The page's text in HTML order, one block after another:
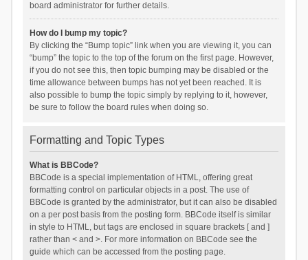
board administrator for further details.
How do I bump my topic?
By clicking the “Bump topic” link when you are viewing it, you can
“bump” the topic to the top of the forum on the first page. However,
if you do not see this, then topic bumping may be disabled or the
time allowance between bumps has not yet been reached. It is
also possible to bump the topic simply by replying to it, however,
be sure to follow the board rules when doing so.
Formatting and Topic Types
What is BBCode?
BBCode is a special implementation of HTML, offering great
formatting control on particular objects in a post. The use of
BBCode is granted by the administrator, but it can also be disabled
on a per post basis from the posting form. BBCode itself is similar
in style to HTML, but tags are enclosed in square brackets [ and ]
rather than < and >. For more information on BBCode see the
guide which can be accessed from the posting page.